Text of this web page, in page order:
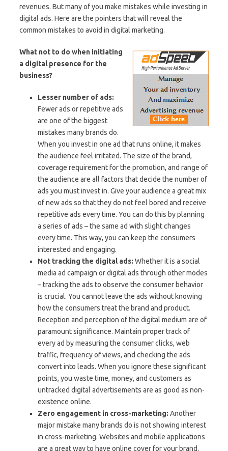
revenues. But many of you make mistakes while investing in
digital ads. Here are the pointers that will reveal the
common mistakes to avoid in digital marketing.
What not to do when initiating
a digital presence for the
business?
Lesser number of ads:
Fewer ads or repetitive ads
are one of the biggest
mistakes many brands do.
When you invest in one ad that runs online, it makes
the audience feel irritated. The size of the brand,
coverage requirement for the promotion, and range of
the audience are all factors that decide the number of
ads you must invest in. Give your audience a great mix
of new ads so that they do not feel bored and receive
repetitive ads every time. You can do this by planning
a series of ads – the same ad with slight changes
every time. This way, you can keep the consumers
interested and engaging.
Not tracking the digital ads: Whether it is a social
media ad campaign or digital ads through other modes
– tracking the ads to observe the consumer behavior
is crucial. You cannot leave the ads without knowing
how the consumers treat the brand and product.
Reception and perception of the digital medium are of
paramount significance. Maintain proper track of
every ad by measuring the consumer clicks, web
traffic, frequency of views, and checking the ads
convert into leads. When you ignore these significant
points, you waste time, money, and customers as
untracked digital advertisements are as good as non-
existence online.
Zero engagement in cross-marketing: Another
major mistake many brands do is not showing interest
in cross-marketing. Websites and mobile applications
are a great way to have online cover for your brand.